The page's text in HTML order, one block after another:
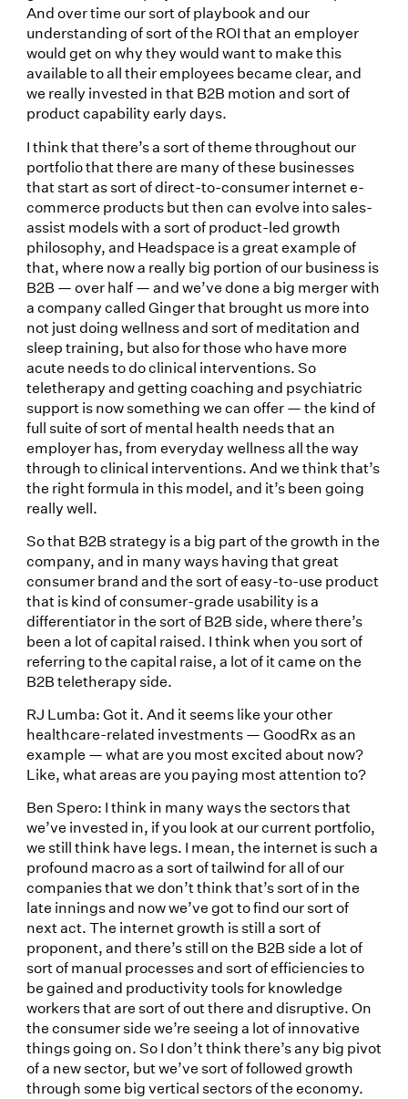
And over time our sort of playbook and our
understanding of sort of the ROI that an employer
would get on why they would want to make this
available to all their employees became clear, and
we really invested in that B2B motion and sort of
product capability early days.
I think that there’s a sort of theme throughout our
portfolio that there are many of these businesses
that start as sort of direct-to-consumer internet e-
commerce products but then can evolve into sales-
assist models with a sort of product-led growth
philosophy, and Headspace is a great example of
that, where now a really big portion of our business is
B2B — over half — and we’ve done a big merger with
a company called Ginger that brought us more into
not just doing wellness and sort of meditation and
sleep training, but also for those who have more
acute needs to do clinical interventions. So
teletherapy and getting coaching and psychiatric
support is now something we can offer — the kind of
full suite of sort of mental health needs that an
employer has, from everyday wellness all the way
through to clinical interventions. And we think that’s
the right formula in this model, and it’s been going
really well.
So that B2B strategy is a big part of the growth in the
company, and in many ways having that great
consumer brand and the sort of easy-to-use product
that is kind of consumer-grade usability is a
differentiator in the sort of B2B side, where there’s
been a lot of capital raised. I think when you sort of
referring to the capital raise, a lot of it came on the
B2B teletherapy side.
RJ Lumba: Got it. And it seems like your other
healthcare-related investments — GoodRx as an
example — what are you most excited about now?
Like, what areas are you paying most attention to?
Ben Spero: I think in many ways the sectors that
we’ve invested in, if you look at our current portfolio,
we still think have legs. I mean, the internet is such a
profound macro as a sort of tailwind for all of our
companies that we don’t think that’s sort of in the
late innings and now we’ve got to find our sort of
next act. The internet growth is still a sort of
proponent, and there’s still on the B2B side a lot of
sort of manual processes and sort of efficiencies to
be gained and productivity tools for knowledge
workers that are sort of out there and disruptive. On
the consumer side we’re seeing a lot of innovative
things going on. So I don’t think there’s any big pivot
of a new sector, but we’ve sort of followed growth
through some big vertical sectors of the economy.